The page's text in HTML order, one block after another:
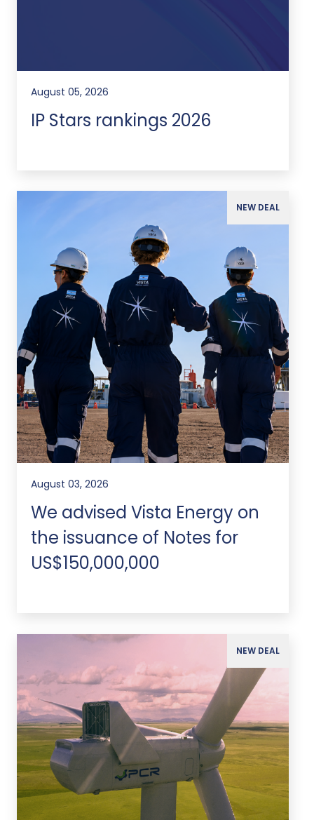
August 05, 2026
IP Stars rankings 2026
NEW DEAL
August 03, 2026
We advised Vista Energy on
the issuance of Notes for
US$150,000,000
NEW DEAL